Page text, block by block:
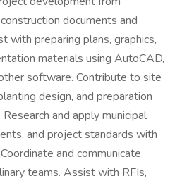
documents and
with preparing plans, graphics,
materials using AutoCAD,
software. Contribute to site
design, and preparation
and apply municipal
and project standards with
and communicate
teams. Assist with RFIs,